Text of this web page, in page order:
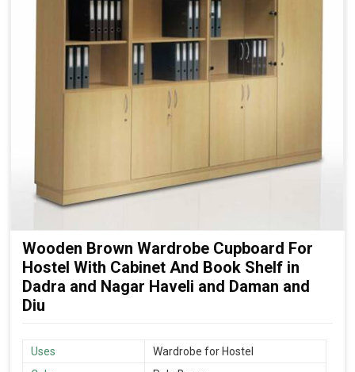
Wooden Brown Wardrobe Cupboard For
Hostel With Cabinet And Book Shelf in
Dadra and Nagar Haveli and Daman and
Diu
Uses
Wardrobe for Hostel